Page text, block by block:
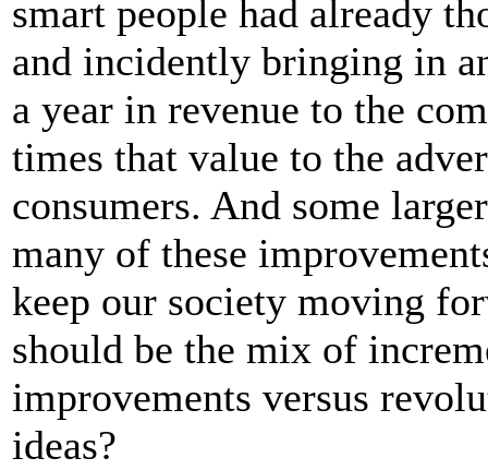
smart people had already
and incidently bringing in
a year in revenue to the
times that value to the
consumers. And some
many of these
keep our society moving
should be the mix of
improvements versus
ideas?